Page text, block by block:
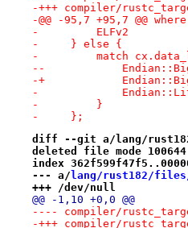
-+++ compiler/
-@@ -95,7 +95,7 @@ where
-         ELFv2
-     } else {
-         match
--            Endian::Big
-+            Endian::Big
-
-         }
-     };
diff --git a/lang/rust182/
deleted file mode 100644
index
--- a/ lang/rust182/files/
+++ /dev/null
@@ -1,10 +0,0 @@